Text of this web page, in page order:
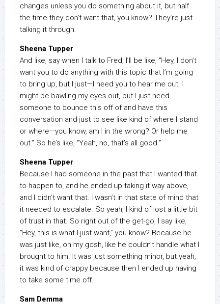
changes unless you do something about it, but half
the time they don’t want that, you know? They’re just
talking it through.
Sheena Tupper
And like, say when I talk to Fred, I’ll be like, “Hey, I don’t
want you to do anything with this topic that I’m going
to bring up, but I just—I need you to hear me out. I
might be bawling my eyes out, but I just need
someone to bounce this off of and have this
conversation and just to see like kind of where I stand
or where—you know, am I in the wrong? Or help me
out.” So he’s like, “Yeah, no, that’s all good.”
Sheena Tupper
Because I had someone in the past that I wanted that
to happen to, and he ended up taking it way above,
and I didn’t want that. I wasn’t in that state of mind that
it needed to escalate. So yeah, I kind of lost a little bit
of trust in that. So right out of the get-go, I say like,
“Hey, this is what I just want,” you know? Because he
was just like, oh my gosh, like he couldn’t handle what I
brought to him. It was just something minor, but yeah,
it was kind of crappy because then I ended up having
to take some time off.
Sam Demma